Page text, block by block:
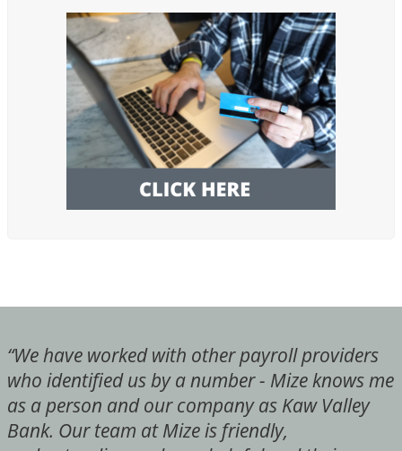
“We have worked with other payroll providers
who identified us by a number - Mize knows me
as a person and our company as Kaw Valley
Bank. Our team at Mize is friendly,